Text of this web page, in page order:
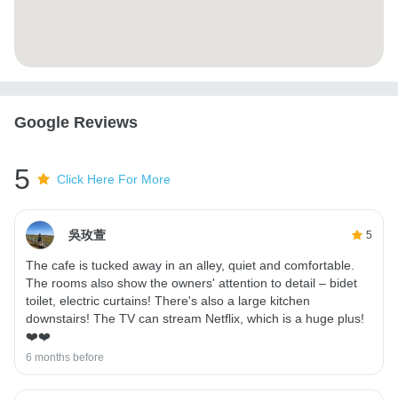
Google Reviews
5 Click Here For More
吳玫萱 5
The cafe is tucked away in an alley, quiet and comfortable.
The rooms also show the owners' attention to detail – bidet
toilet, electric curtains! There's also a large kitchen
downstairs! The TV can stream Netflix, which is a huge plus!
❤️❤️
6 months before